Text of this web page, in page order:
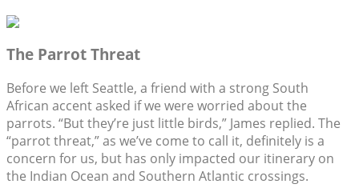
The Parrot Threat
Before we left Seattle, a friend with a strong South
African accent asked if we were worried about the
parrots. “But they’re just little birds,” James replied. The
“parrot threat,” as we’ve come to call it, definitely is a
concern for us, but has only impacted our itinerary on
the Indian Ocean and Southern Atlantic crossings.